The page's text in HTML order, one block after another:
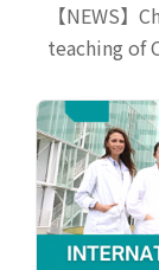
【NEWS】
teaching of